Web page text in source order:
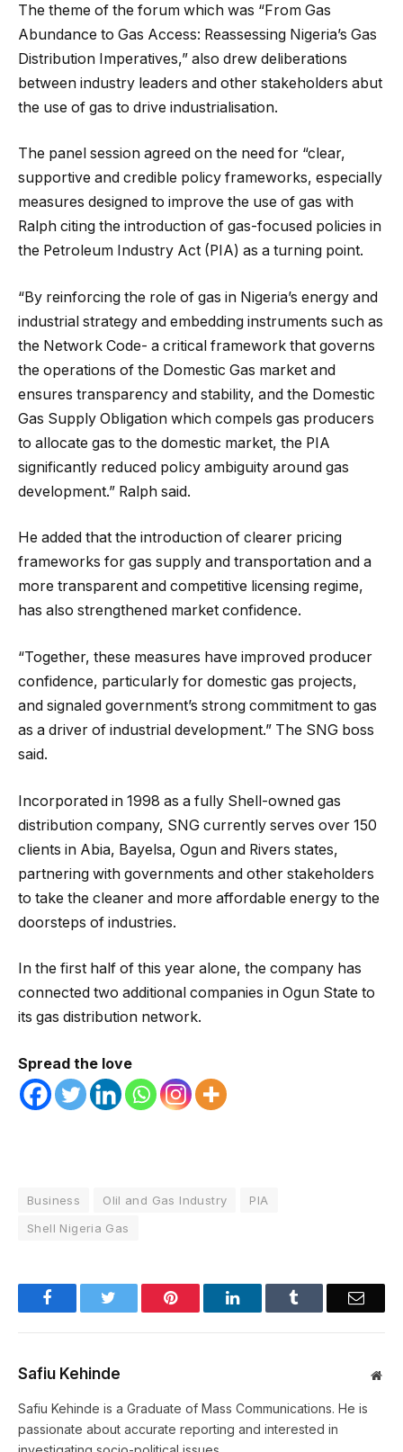
The theme of the forum which was “From Gas
Abundance to Gas Access: Reassessing Nigeria’s Gas
Distribution Imperatives,” also drew deliberations
between industry leaders and other stakeholders abut
the use of gas to drive industrialisation.
The panel session agreed on the need for “clear,
supportive and credible policy frameworks, especially
measures designed to improve the use of gas with
Ralph citing the introduction of gas-focused policies in
the Petroleum Industry Act (PIA) as a turning point.
“By reinforcing the role of gas in Nigeria’s energy and
industrial strategy and embedding instruments such as
the Network Code- a critical framework that governs
the operations of the Domestic Gas market and
ensures transparency and stability, and the Domestic
Gas Supply Obligation which compels gas producers
to allocate gas to the domestic market, the PIA
significantly reduced policy ambiguity around gas
development.” Ralph said.
He added that the introduction of clearer pricing
frameworks for gas supply and transportation and a
more transparent and competitive licensing regime,
has also strengthened market confidence.
“Together, these measures have improved producer
confidence, particularly for domestic gas projects,
and signaled government’s strong commitment to gas
as a driver of industrial development.” The SNG boss
said.
Incorporated in 1998 as a fully Shell-owned gas
distribution company, SNG currently serves over 150
clients in Abia, Bayelsa, Ogun and Rivers states,
partnering with governments and other stakeholders
to take the cleaner and more affordable energy to the
doorsteps of industries.
In the first half of this year alone, the company has
connected two additional companies in Ogun State to
its gas distribution network.
Spread the love
Business Olil and Gas Industry
PIA
Shell Nigeria Gas
Facebook Pinterest LinkedIn Email
Safiu Kehinde
Safiu Kehinde is a Graduate of Mass Communications. He is
passionate about accurate reporting and interested in